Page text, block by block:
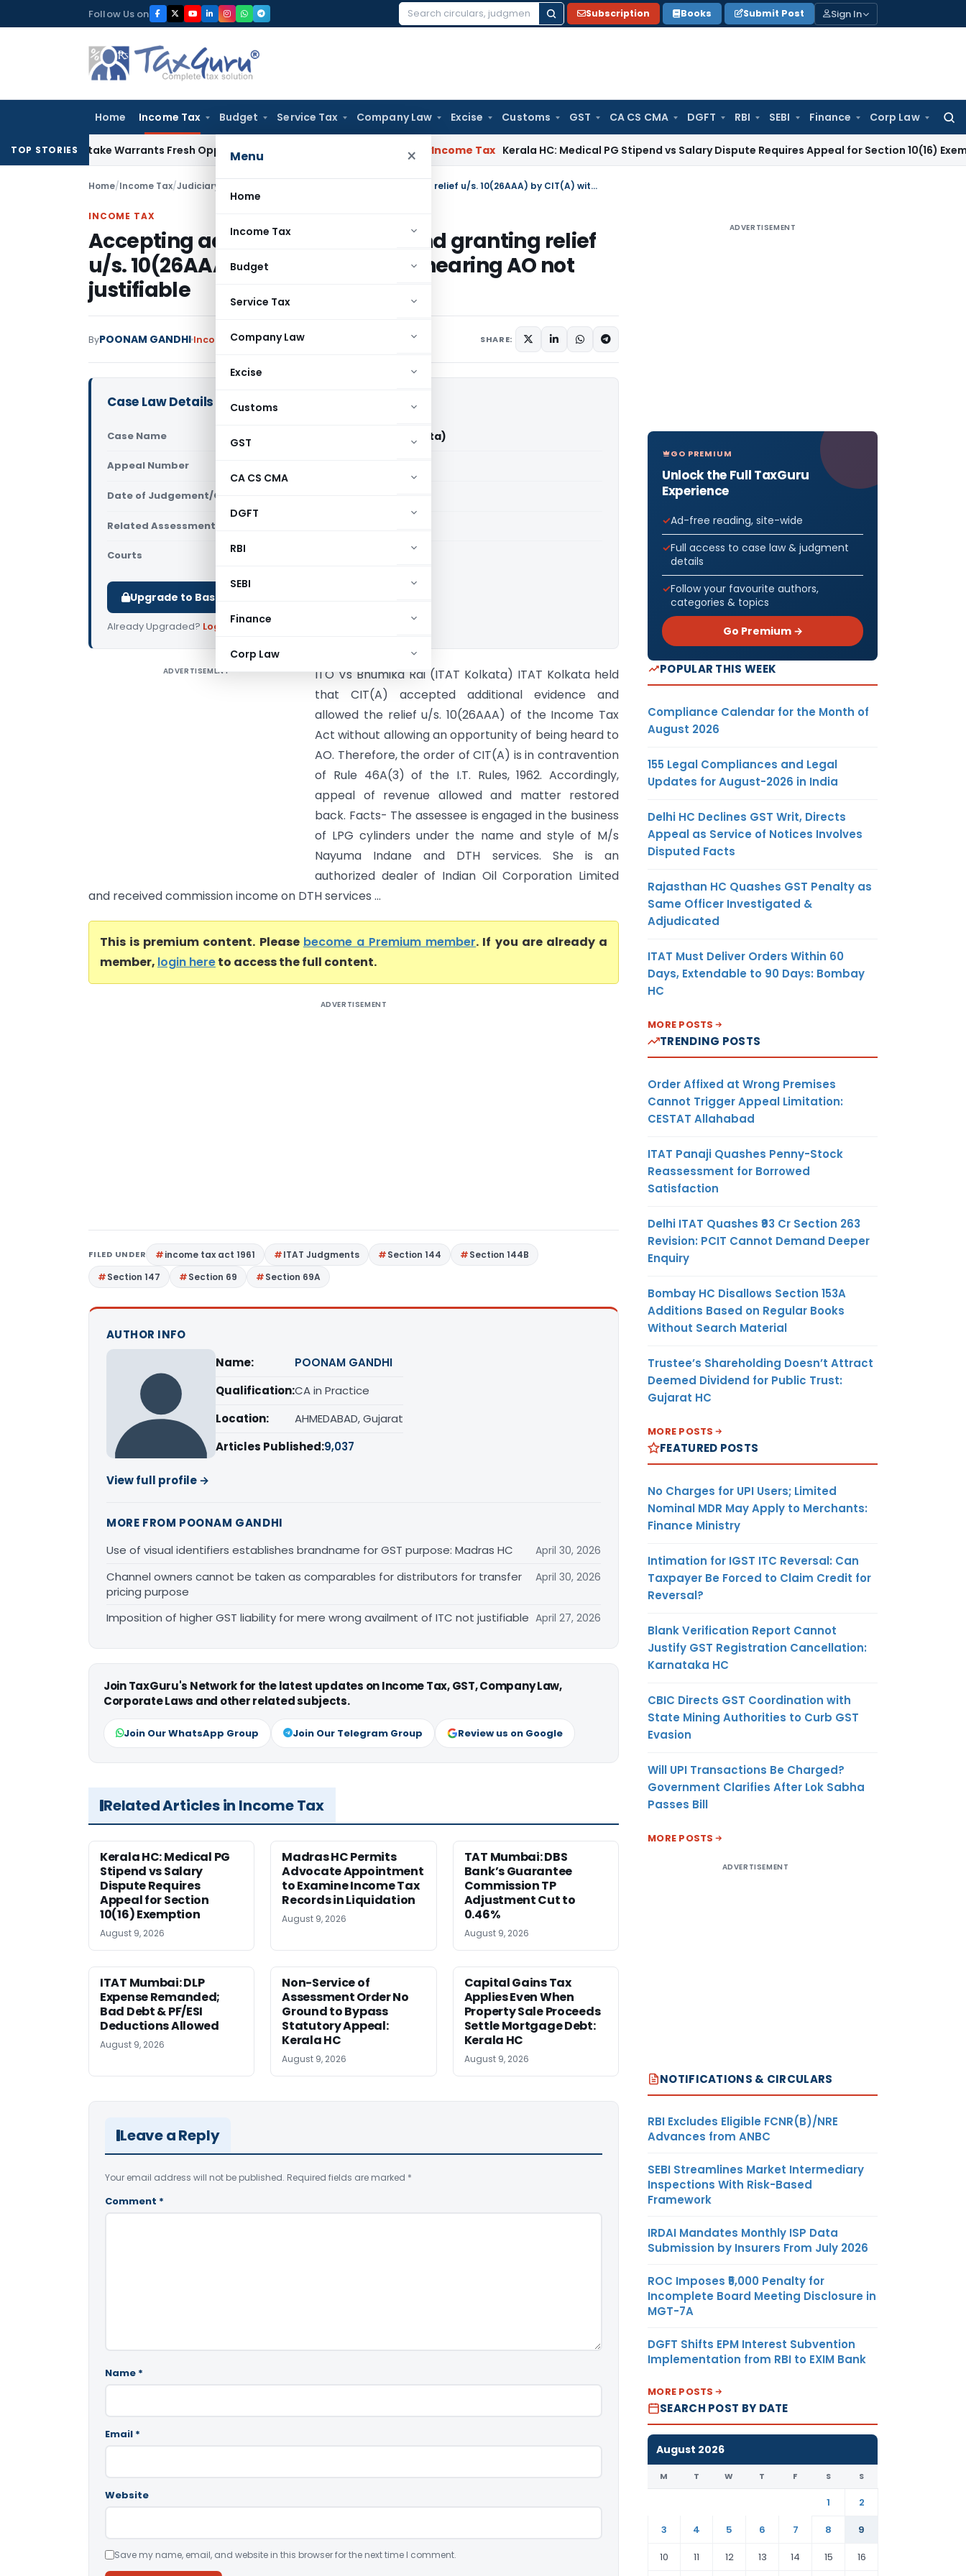
to
Follow Us on
Search
Subscription Books Submit Post Sign In
Home Income Tax Budget Service Tax Company Law Excise Customs GST CA CS CMA DGFT RBI SEBI Finance Corp Law
for:
Menu ×
Home
Income Tax
Budget
Service Tax
Company Law
Excise
Customs
GST
CA CS CMA
DGFT
RBI
SEBI
Finance
Corp Law
TOP STORIES
Mistake Warrants Fresh Opportunity to Condone KVAT Appeal Delay Income Tax Kerala HC: Medical PG Stipend vs Salary Dispute Requires Appeal for Section 10(16) Exemption
Home/Income Tax/Judiciary Accepting additional evidence and granting relief u/s. 10(26AAA) by CIT(A) without hearing AO not justifiable
INCOME TAX
Accepting additional evidence and granting relief
u/s. 10(26AAA) by CIT(A) without hearing AO not
justifiable
ByPOONAM GANDHI Income TaxJudiciaryMay 12, 2025 SHARE:
Case Law Details
Case Name ITO Vs Bhumika Rai (ITAT Kolkata)
Appeal Number
Date of Judgement/Order
Related Assessment Year
Courts
Upgrade to Basic or Premium to download.
Already Upgraded? Log in
ADVERTISEMENT
ITO Vs Bhumika Rai (ITAT Kolkata) ITAT Kolkata held
that CIT(A) accepted additional evidence and
allowed the relief u/s. 10(26AAA) of the Income Tax
Act without allowing an opportunity of being heard to
AO. Therefore, the order of CIT(A) is in contravention
of Rule 46A(3) of the I.T. Rules, 1962. Accordingly,
appeal of revenue allowed and matter restored
back. Facts- The assessee is engaged in the business
of LPG cylinders under the name and style of M/s
Nayuma Indane and DTH services. She is an
authorized dealer of Indian Oil Corporation Limited
and received commission income on DTH services ...
This is premium content. Please become a Premium member. If you are already a
member, login hereto access the full content.
ADVERTISEMENT
FILED UNDER income tax act 1961 ITAT Judgments Section 144
Section 144B
Section 147
Section 69 Section 69A
AUTHOR INFO
Name:
POONAM GANDHI
Qualification:CA in Practice
Location:
AHMEDABAD, Gujarat
Articles Published:9,037
View full profile →
MORE FROM POONAM GANDHI
Use of visual identifiers establishes brandname for GST purpose: Madras HC
April 30, 2026
Channel owners cannot be taken as comparables for distributors for transfer
pricing purpose
April 30, 2026
Imposition of higher GST liability for mere wrong availment of ITC not justifiable April 27, 2026
Join TaxGuru's Network for the latest updates on Income Tax, GST, Company Law,
Corporate Laws and other related subjects.
Join Our WhatsApp Group Join Our Telegram Group Review us on Google
Related Articles in Income Tax
Kerala HC: Medical PG
Stipend vs Salary
Dispute Requires
Appeal for Section
10(16) Exemption
August 9, 2026
Madras HC Permits
Advocate Appointment
to Examine Income Tax
Records in Liquidation
August 9, 2026
TAT Mumbai: DBS
Bank’s Guarantee
Commission TP
Adjustment Cut to
0.46%
August 9, 2026
ITAT Mumbai: DLP
Expense Remanded;
Bad Debt & PF/ESI
Deductions Allowed
August 9, 2026
Non-Service of
Assessment Order No
Ground to Bypass
Statutory Appeal:
Kerala HC
August 9, 2026
Capital Gains Tax
Applies Even When
Property Sale Proceeds
Settle Mortgage Debt:
Kerala HC
August 9, 2026
Leave a Reply
Your email address will not be published. Required fields are marked *
Comment *
Name *
Email *
Website
Save my name, email, and website in this browser for the next time I comment.
ADVERTISEMENT
GO PREMIUM
Unlock the Full TaxGuru
Experience
Ad-free reading, site-wide
Full access to case law & judgment
details
Follow your favourite authors,
categories & topics
Go Premium →
POPULAR THIS WEEK
Compliance Calendar for the Month of
August 2026
155 Legal Compliances and Legal
Updates for August-2026 in India
Delhi HC Declines GST Writ, Directs
Appeal as Service of Notices Involves
Disputed Facts
Rajasthan HC Quashes GST Penalty as
Same Officer Investigated &
Adjudicated
ITAT Must Deliver Orders Within 60
Days, Extendable to 90 Days: Bombay
HC
MORE POSTS
TRENDING POSTS
Order Affixed at Wrong Premises
Cannot Trigger Appeal Limitation:
CESTAT Allahabad
ITAT Panaji Quashes Penny-Stock
Reassessment for Borrowed
Satisfaction
Delhi ITAT Quashes ₹93 Cr Section 263
Revision: PCIT Cannot Demand Deeper
Enquiry
Bombay HC Disallows Section 153A
Additions Based on Regular Books
Without Search Material
Trustee’s Shareholding Doesn’t Attract
Deemed Dividend for Public Trust:
Gujarat HC
MORE POSTS
FEATURED POSTS
No Charges for UPI Users; Limited
Nominal MDR May Apply to Merchants:
Finance Ministry
Intimation for IGST ITC Reversal: Can
Taxpayer Be Forced to Claim Credit for
Reversal?
Blank Verification Report Cannot
Justify GST Registration Cancellation:
Karnataka HC
CBIC Directs GST Coordination with
State Mining Authorities to Curb GST
Evasion
Will UPI Transactions Be Charged?
Government Clarifies After Lok Sabha
Passes Bill
MORE POSTS
ADVERTISEMENT
NOTIFICATIONS & CIRCULARS
RBI Excludes Eligible FCNR(B)/NRE
Advances from ANBC
SEBI Streamlines Market Intermediary
Inspections With Risk-Based
Framework
IRDAI Mandates Monthly ISP Data
Submission by Insurers From July 2026
ROC Imposes ₹5,000 Penalty for
Incomplete Board Meeting Disclosure in
MGT-7A
DGFT Shifts EPM Interest Subvention
Implementation from RBI to EXIM Bank
MORE POSTS
SEARCH POST BY DATE
August 2026
M T W T F S S
1
2
3
4 5 6 7 8
9
10
11 12 13 14 15 16